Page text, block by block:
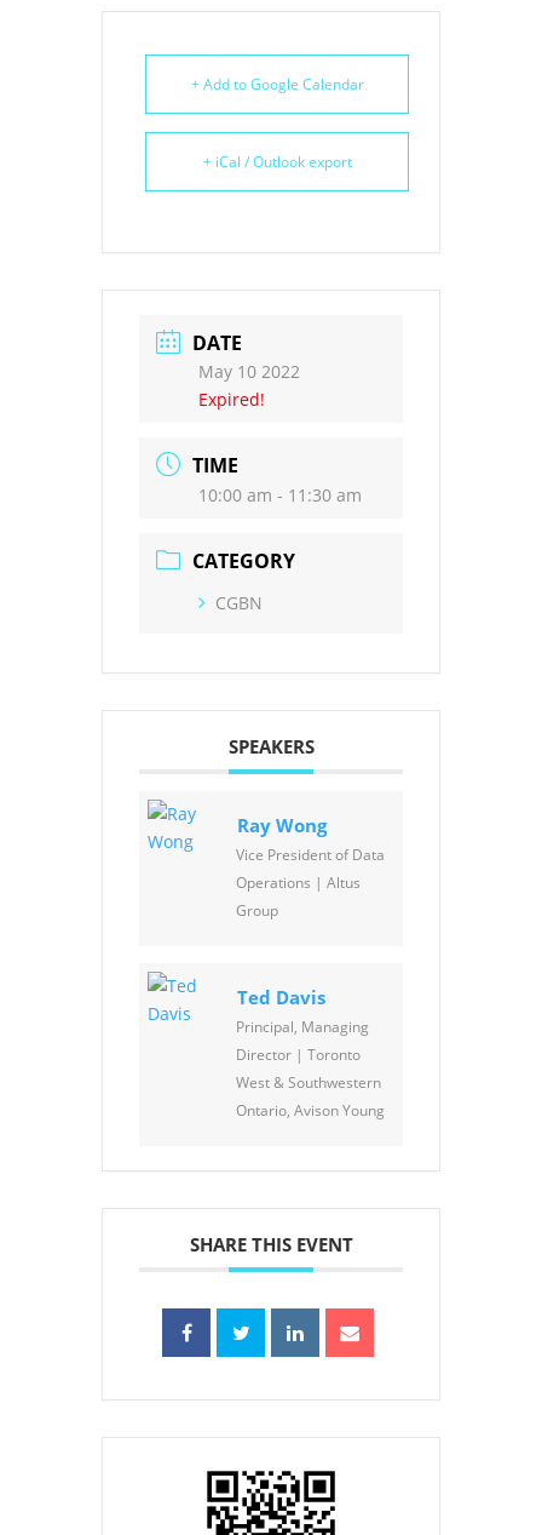
+ Add to Google Calendar
+ iCal / Outlook export
DATE
May 10 2022
Expired!
TIME
10:00 am - 11:30 am
CATEGORY
CGBN
SPEAKERS
Ray Wong
Vice President of Data
Operations | Altus
Group
Ted Davis
Principal, Managing
Director | Toronto
West & Southwestern
Ontario, Avison Young
SHARE THIS EVENT